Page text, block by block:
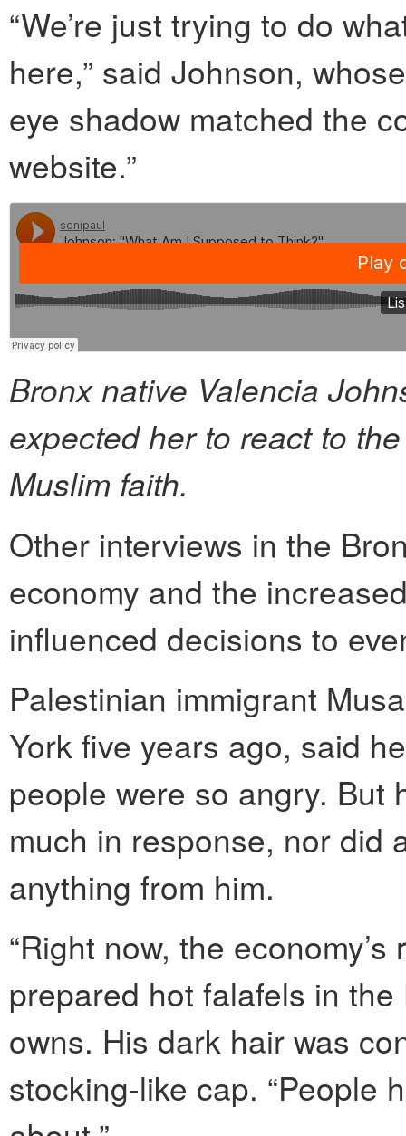
“We’re just trying to do
here,” said Johnson,
eye shadow matched the
website.”
Bronx native Valencia
expected her to react to
Muslim faith.
Other interviews in the
economy and the
influenced decisions to
Palestinian immigrant
York five years ago, said
people were so angry. But
much in response, nor did
anything from him.
“Right now, the
prepared hot falafels in
owns. His dark hair was
stocking-like cap. “People